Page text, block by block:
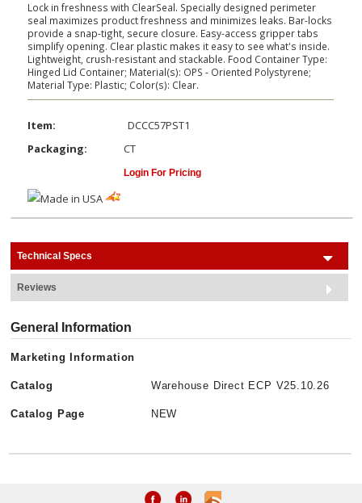
Lock in freshness with ClearSeal. Specially designed perimeter
seal maximizes product freshness and minimizes leaks. Bar-locks
provide a snap-tight, secure closure. Easy-access gripper tabs
simplify opening. Clear plastic makes it easy to see what's inside.
Lightweight, crush-resistant and stackable. Food Container Type:
Hinged Lid Container; Material(s): OPS - Oriented Polystyrene;
Material Type: Plastic; Color(s): Clear.
Item:
DCCC57PST1
Packaging:
CT
Login For Pricing
Technical Specs
Reviews
General Information
Marketing Information
Catalog Warehouse Direct ECP V25.10.26
Catalog Page NEW